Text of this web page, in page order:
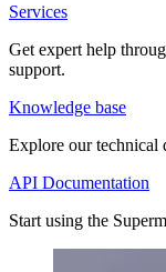
Services
Get expert help
support.
Knowledge base
Explore our technical
API Documentation
Start using the